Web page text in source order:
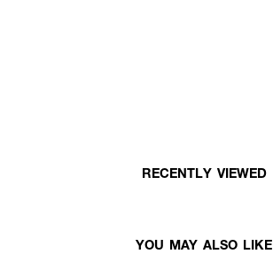
RECENTLY VIEWED
YOU MAY ALSO LIKE